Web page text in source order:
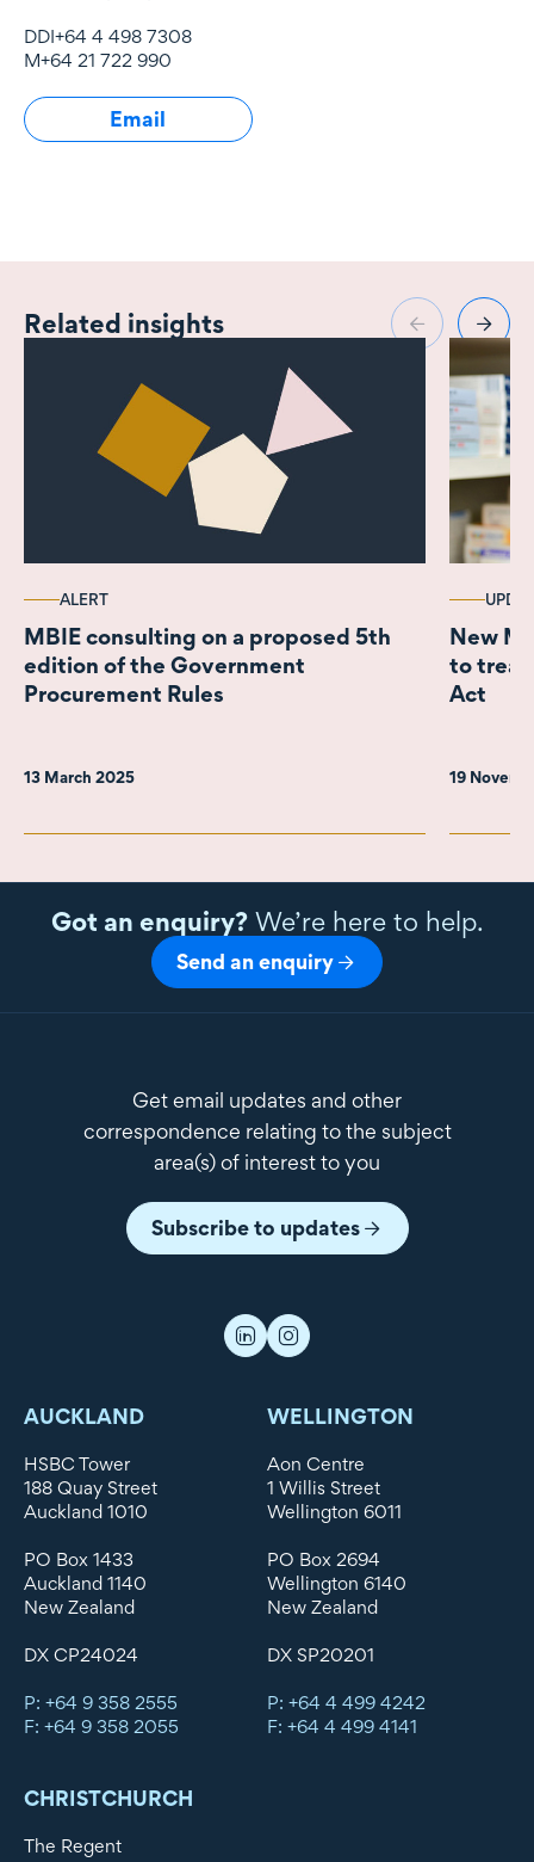
telecommunications
(TMT), artificial
intelligence and
emerging technology,
transactions.
DDI+64 4 498 7308
M+64 21 722 990
Email
Related insights
ALERT
MBIE consulting on a proposed 5th
edition of the Government
Procurement Rules
13 March 2025
New
to treat
Act
19
Got an enquiry?We’re here to help.
Send an enquiry
Get email updates and other
correspondence relating to the subject
area(s) of interest to you
Subscribe to updates
AUCKLAND
HSBC Tower
188 Quay Street
Auckland 1010
PO Box 1433
Auckland 1140
New Zealand
DX CP24024
P: +64 9 358 2555
F: +64 9 358 2055
WELLINGTON
Aon Centre
1 Willis Street
Wellington 6011
PO Box 2694
Wellington 6140
New Zealand
DX SP20201
P: +64 4 499 4242
F: +64 4 499 4141
CHRISTCHURCH
The Regent